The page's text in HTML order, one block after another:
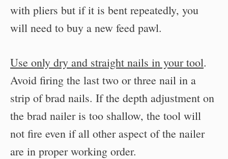
with pliers but if it is bent repeatedly, you
will need to buy a new feed pawl.
Use only dry and straight nails in your tool.
Avoid firing the last two or three nail in a
strip of brad nails. If the depth adjustment on
the brad nailer is too shallow, the tool will
not fire even if all other aspect of the nailer
are in proper working order.